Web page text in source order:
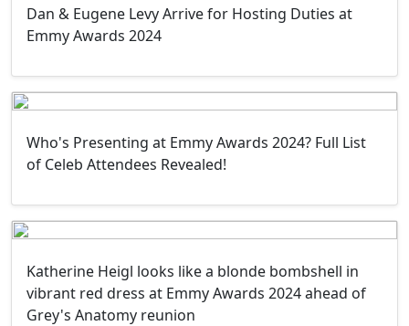
Dan & Eugene Levy Arrive for Hosting Duties at
Emmy Awards 2024
Who's Presenting at Emmy Awards 2024? Full List
of Celeb Attendees Revealed!
Katherine Heigl looks like a blonde bombshell in
vibrant red dress at Emmy Awards 2024 ahead of
Grey's Anatomy reunion